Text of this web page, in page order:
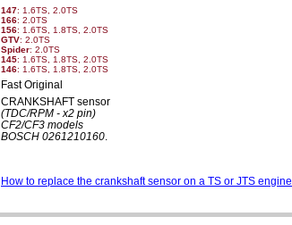
147: 1.6TS, 2.0TS
166: 2.0TS
156: 1.6TS, 1.8TS, 2.0TS
GTV: 2.0TS
Spider: 2.0TS
145: 1.6TS, 1.8TS, 2.0TS
146: 1.6TS, 1.8TS, 2.0TS
Fast Original
CRANKSHAFT sensor
(TDC/RPM - x2 pin)
CF2/CF3 models
BOSCH 0261210160.
How to replace the crankshaft sensor on a TS or JTS engine